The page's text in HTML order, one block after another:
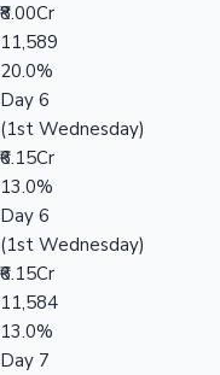
₹8.00Cr
11,589
20.0%
Day 6
(1st Wednesday)
₹6.15Cr
13.0%
Day 6
(1st Wednesday)
₹6.15Cr
11,584
13.0%
Day 7